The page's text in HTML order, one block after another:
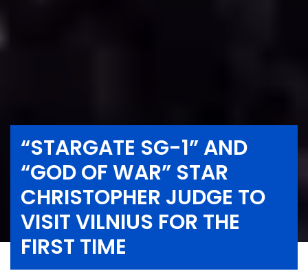
“STARGATE SG-1” AND
“GOD OF WAR” STAR
CHRISTOPHER JUDGE TO
VISIT VILNIUS FOR THE
FIRST TIME